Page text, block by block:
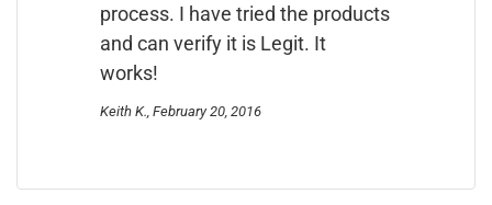
process. I have tried the products
and can verify it is Legit. It
works!
Keith K., February 20, 2016